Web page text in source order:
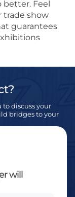
better. Feel
trade show
guarantees
discuss your
bridges to your
will